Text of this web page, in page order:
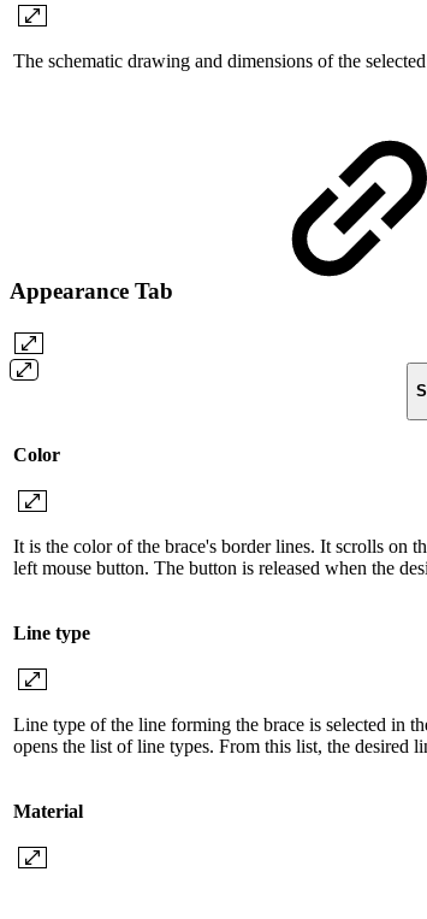
The schematic drawing and dimensions of the
Appearance Tab
Color
It is the color of the brace's border lines. It scrolls on
left mouse button. The button is released when the
Line type
Line type of the line forming the brace is selected in
opens the list of line types. From this list, the desired
Material